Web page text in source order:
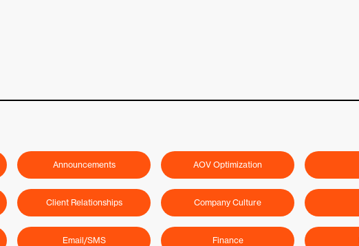
Announcements AOV Optimization
Client Relationships Company Culture
Email/SMS Finance